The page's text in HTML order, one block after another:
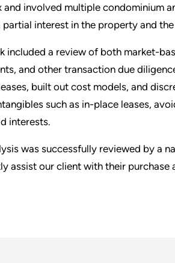
and involved multiple condominium
partial interest in the property and
included a review of both market-
and other transaction due
built out cost models, and
such as in-place leases,
interests.
was successfully reviewed by a
assist our client with their purchase